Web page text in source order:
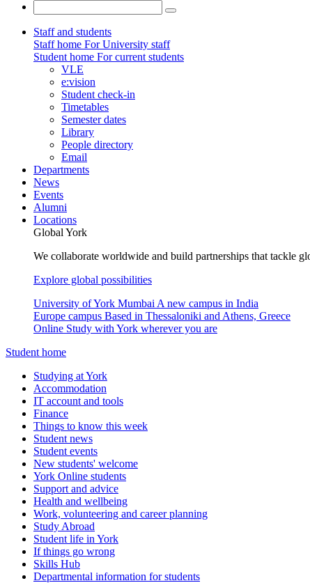
Staff and students
Staff home For University staff
Student home For current students
VLE
e:vision
Student check-in
Timetables
Semester dates
Library
People directory
Email
Departments
News
Events
Alumni
Locations
Global York
We collaborate worldwide and build partnerships that tackle
Explore global possibilities
University of York Mumbai A new campus in India
Europe campus Based in Thessaloniki and Athens, Greece
Online Study with York wherever you are
Student home
Studying at York
Accommodation
IT account and tools
Finance
Things to know this week
Student news
Student events
New students' welcome
York Online students
Support and advice
Health and wellbeing
Work, volunteering and career planning
Study Abroad
Student life in York
If things go wrong
Skills Hub
Departmental information for students